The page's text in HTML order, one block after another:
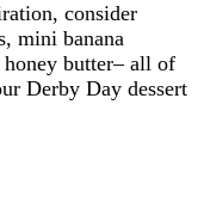
consider
mini banana
butter– all of
Derby Day dessert